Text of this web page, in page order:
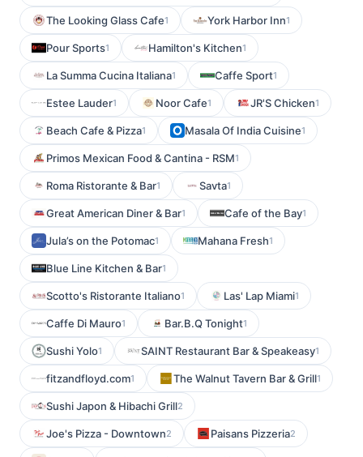
The Looking Glass Cafe1 York Harbor Inn1
Pour Sports1 Hamilton's Kitchen1
La Summa Cucina Italiana1 Caffe Sport1
Estee Lauder1 Noor Cafe1 JR'S Chicken1
Beach Cafe & Pizza1 Masala Of India Cuisine1
Primos Mexican Food & Cantina - RSM1
Roma Ristorante & Bar1 Savta1
Great American Diner & Bar1 Cafe of the Bay1
Jula’s on the Potomac1 Mahana Fresh1
Blue Line Kitchen & Bar1
Scotto's Ristorante Italiano1 Las' Lap Miami1
Caffe Di Mauro1 Bar.B.Q Tonight1
Sushi Yolo1 SAINT Restaurant Bar & Speakeasy1
fitzandfloyd.com1 The Walnut Tavern Bar & Grill1
Sushi Japon & Hibachi Grill2
Joe's Pizza - Downtown2 Paisans Pizzeria2